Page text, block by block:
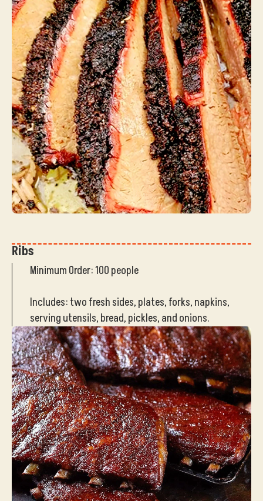
Ribs
Minimum Order: 100 people
Includes: two fresh sides, plates, forks, napkins,
serving utensils, bread, pickles, and onions.